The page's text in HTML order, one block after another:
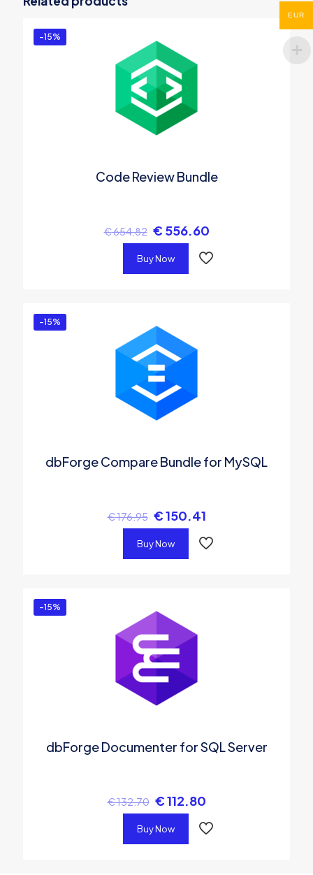
You must be logged into post a review.
-15%
Code Review Bundle
€654.82 € 556.60
Buy Now
-15%
dbForge Compare Bundle for MySQL
€176.95 €150.41
Buy Now
-15%
dbForge Documenter for SQL Server
€132.70 €112.80
Buy Now
EUR